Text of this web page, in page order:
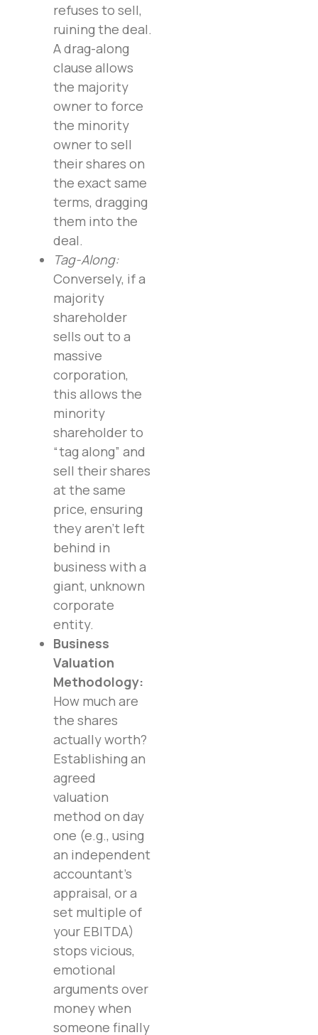
refuses to sell,
ruining the deal.
A drag-along
clause allows
the majority
owner to force
the minority
owner to sell
their shares on
the exact same
terms, dragging
them into the
deal.
Tag-Along:
Conversely, if a
majority
shareholder
sells out to a
massive
corporation,
this allows the
minority
shareholder to
“tag along” and
sell their shares
at the same
price, ensuring
they aren’t left
behind in
business with a
giant, unknown
corporate
entity.
Business
Valuation
Methodology:
How much are
the shares
actually worth?
Establishing an
agreed
valuation
method on day
one (e.g., using
an independent
accountant’s
appraisal, or a
set multiple of
your EBITDA)
stops vicious,
emotional
arguments over
money when
someone finally